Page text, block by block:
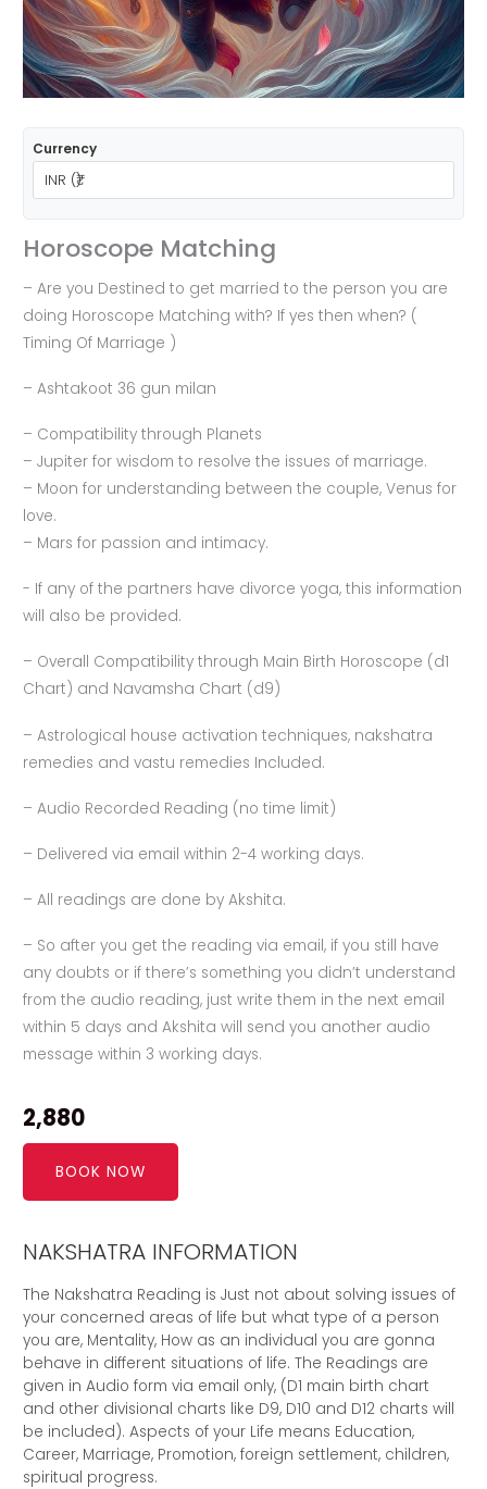
Currency
Horoscope Matching
– Are you Destined to get married to the person you are
doing Horoscope Matching with? If yes then when? (
Timing Of Marriage )
– ⁠Ashtakoot 36 gun milan
– ⁠Compatibility through Planets
– Jupiter for wisdom to resolve the issues of marriage.
– Moon for understanding between the couple, Venus for
love.
– Mars for passion and intimacy.
-⁠ ⁠If any of the partners have divorce yoga, this information
will also be provided.
– Overall Compatibility through Main Birth Horoscope (d1
Chart) and Navamsha Chart (d9)
– Astrological house activation techniques, nakshatra
remedies and vastu remedies Included.
– Audio Recorded Reading (no time limit)
– Delivered via email within 2-4 working days.
– All readings are done by Akshita.
– So after you get the reading via email, if you still have
any doubts or if there’s something you didn’t understand
from the audio reading, just write them in the next email
within 5 days and Akshita will send you another audio
message within 3 working days.
2,880
BOOK NOW
NAKSHATRA INFORMATION
The Nakshatra Reading is Just not about solving issues of
your concerned areas of life but what type of a person
you are, Mentality, How as an individual you are gonna
behave in different situations of life. The Readings are
given in Audio form via email only, (D1 main birth chart
and other divisional charts like D9, D10 and D12 charts will
be included). Aspects of your Life means Education,
Career, Marriage, Promotion, foreign settlement, children,
spiritual progress.